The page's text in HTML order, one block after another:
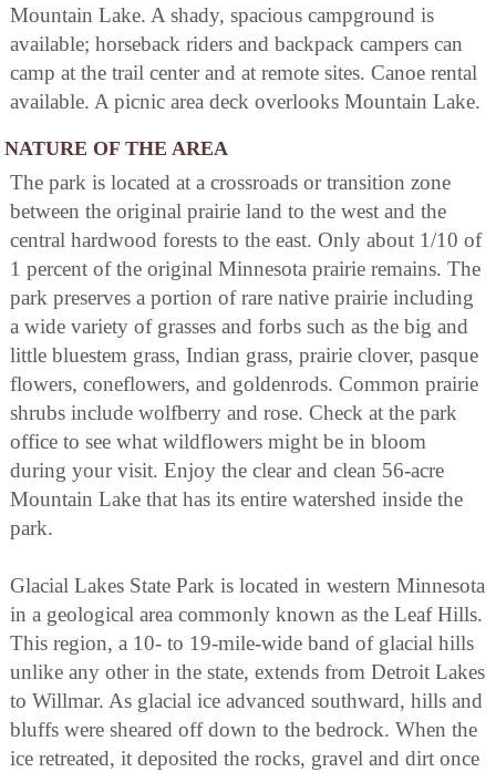
Mountain Lake. A shady, spacious campground is
available; horseback riders and backpack campers can
camp at the trail center and at remote sites. Canoe rental
available. A picnic area deck overlooks Mountain Lake.
NATURE OF THE AREA
The park is located at a crossroads or transition zone
between the original prairie land to the west and the
central hardwood forests to the east. Only about 1/10 of
1 percent of the original Minnesota prairie remains. The
park preserves a portion of rare native prairie including
a wide variety of grasses and forbs such as the big and
little bluestem grass, Indian grass, prairie clover, pasque
flowers, coneflowers, and goldenrods. Common prairie
shrubs include wolfberry and rose. Check at the park
office to see what wildflowers might be in bloom
during your visit. Enjoy the clear and clean 56-acre
Mountain Lake that has its entire watershed inside the
park.
Glacial Lakes State Park is located in western Minnesota
in a geological area commonly known as the Leaf Hills.
This region, a 10- to 19-mile-wide band of glacial hills
unlike any other in the state, extends from Detroit Lakes
to Willmar. As glacial ice advanced southward, hills and
bluffs were sheared off down to the bedrock. When the
ice retreated, it deposited the rocks, gravel and dirt once